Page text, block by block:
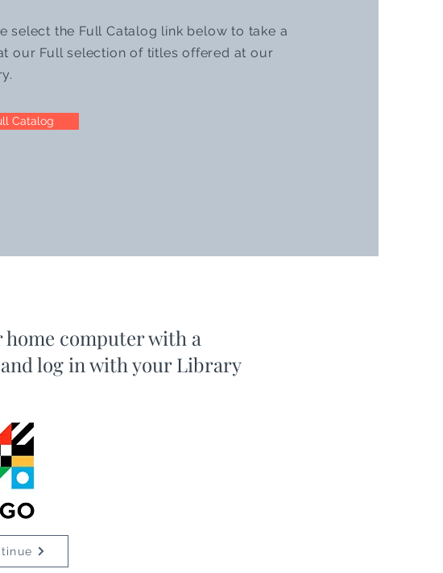
select the Full Catalog link below to take a
our Full selection of titles offered at our
Catalog
computer with a
log in with your Library